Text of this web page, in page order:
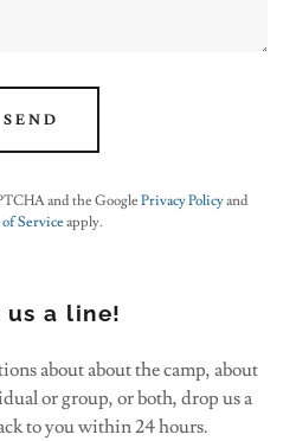
SEND
and the Google Privacy Policyand
Service apply.
us a line!
about about the camp, about
or group, or both, drop us a
to you within 24 hours.